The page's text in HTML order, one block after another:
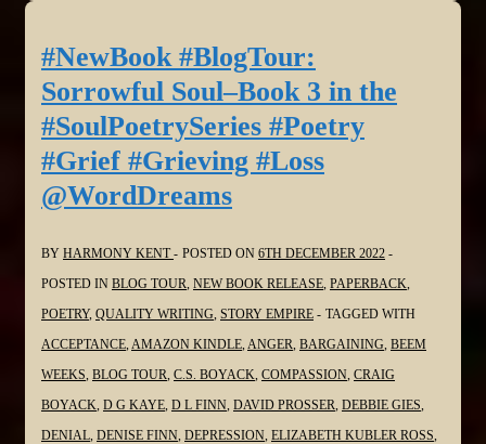
Book
3
in
the
#SoulPoetrySeries
#Grief
#Grieving
#Loss
@bakeandwrite
#NewBook #BlogTour:
Sorrowful Soul–Book 3 in the
#SoulPoetrySeries #Poetry
#Grief #Grieving #Loss
@WordDreams
BY HARMONY KENT POSTED ON 6TH DECEMBER 2022
POSTED IN BLOG TOUR NEW BOOK RELEASE PAPERBACK
POETRY, QUALITY WRITING STORY EMPIRE
TAGGED WITH
ACCEPTANCE AMAZON KINDLE ANGER BARGAINING BEEM
WEEKS BLOG TOUR C.S. BOYACK COMPASSION CRAIG
BOYACK D G KAYE D L FINN DAVID PROSSER DEBBIE GIES
DENIAL DENISE FINN DEPRESSION ELIZABETH KUBLER ROSS